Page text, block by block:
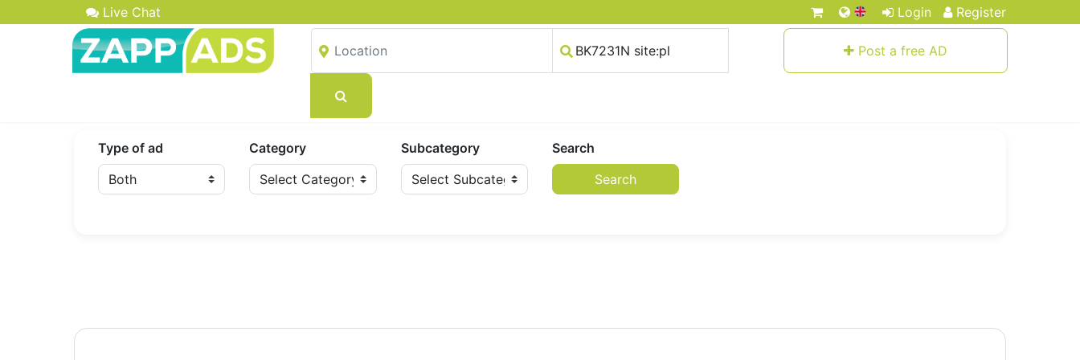
Live Chat Login Register
Post a free AD
Type of ad Category Subcategory
Search
Search